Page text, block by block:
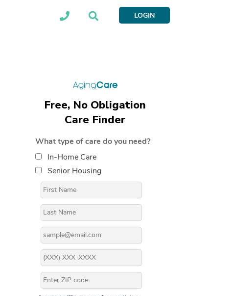
LOGIN
Free, No Obligation
Care Finder
What type of care do you need?
In-Home Care
Senior Housing